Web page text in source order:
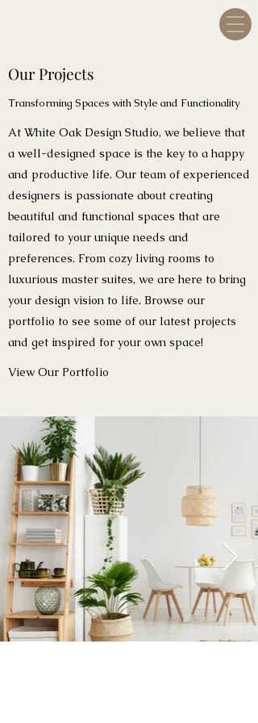
Our Projects
Transforming Spaces with Style and Functionality
At White Oak Design Studio, we believe that
a well-designed space is the key to a happy
and productive life. Our team of experienced
designers is passionate about creating
beautiful and functional spaces that are
tailored to your unique needs and
preferences. From cozy living rooms to
luxurious master suites, we are here to bring
your design vision to life. Browse our
portfolio to see some of our latest projects
and get inspired for your own space!
View Our Portfolio